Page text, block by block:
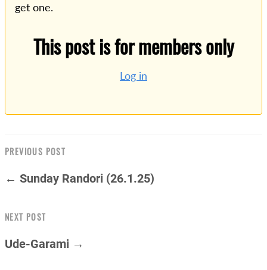
get one.
This post is for members only
Log in
PREVIOUS POST
← Sunday Randori (26.1.25)
NEXT POST
Ude-Garami →